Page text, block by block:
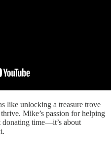
like unlocking a treasure trove
Mike’s passion for helping
donating time—it’s about